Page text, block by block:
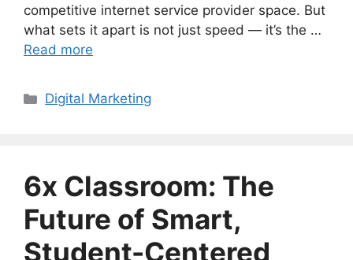
competitive internet service provider space. But
what sets it apart is not just speed — it’s the …
Read more
Categories
Digital Marketing
6x Classroom: The
Future of Smart,
Student-Centered